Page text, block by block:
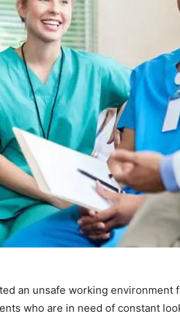
an unsafe working environment
who are in need of constant